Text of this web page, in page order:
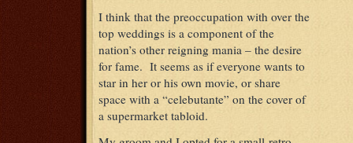
I think that the preoccupation with over the
top weddings is a component of the
nation’s other reigning mania – the desire
for fame. It seems as if everyone wants to
star in her or his own movie, or share
space with a “celebutante” on the cover of
a supermarket tabloid.